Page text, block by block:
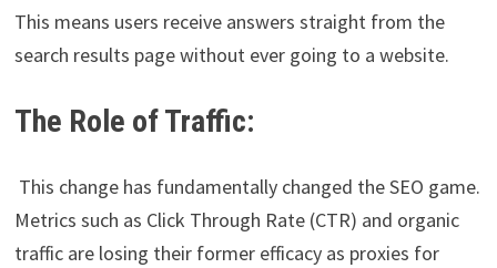
This means users receive answers straight from the
search results page without ever going to a website.
The Role of Traffic:
This change has fundamentally changed the SEO game.
Metrics such as Click Through Rate (CTR) and organic
traffic are losing their former efficacy as proxies for